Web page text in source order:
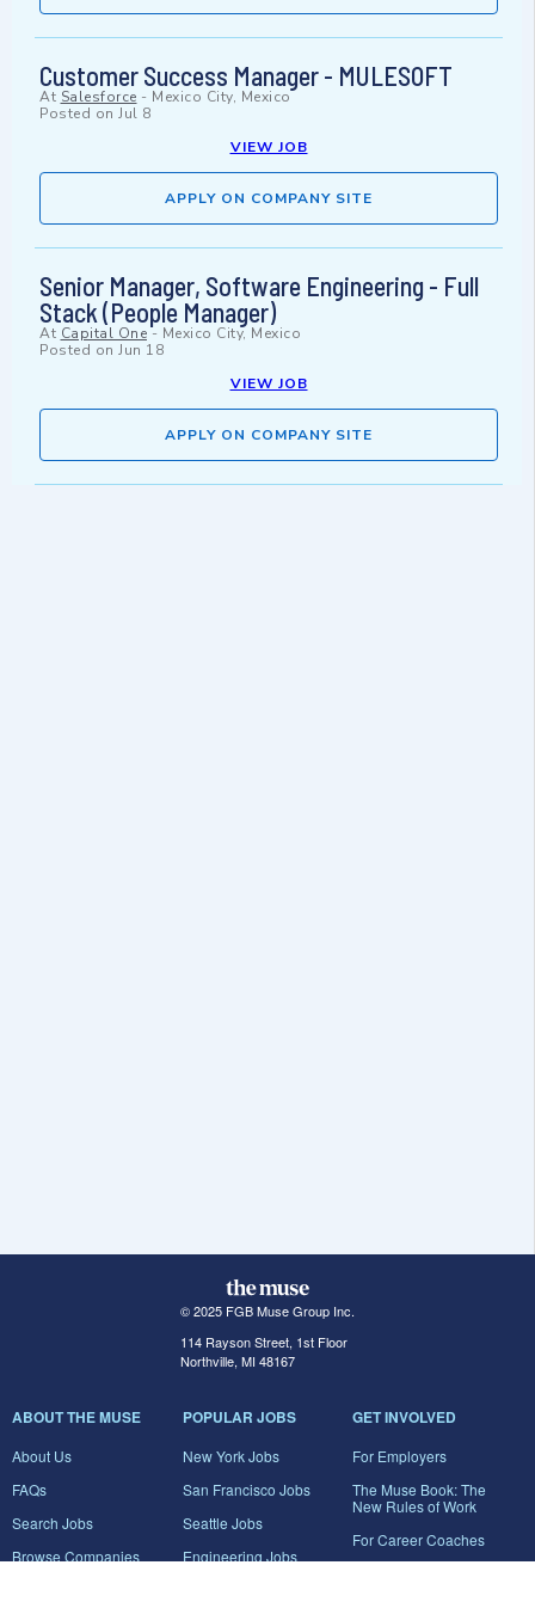
Customer Success Manager - MULESOFT
At Salesforce - Mexico City, Mexico
Posted on Jul 8
VIEW JOB
APPLY ON COMPANY SITE
Senior Manager, Software Engineering - Full
Stack (People Manager)
At Capital One- Mexico City, Mexico
Posted on Jun 18
VIEW JOB
APPLY ON COMPANY SITE
© 2025 FGB Muse Group Inc.
114 Rayson Street, 1st Floor
Northville, MI 48167
ABOUT THE MUSE
About Us
FAQs
Search Jobs
Browse Companies
POPULAR JOBS
New York Jobs
San Francisco Jobs
Seattle Jobs
Engineering Jobs
GET INVOLVED
For Employers
The Muse Book: The
New Rules of Work
For Career Coaches